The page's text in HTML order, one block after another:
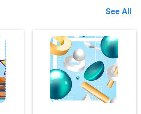
See All